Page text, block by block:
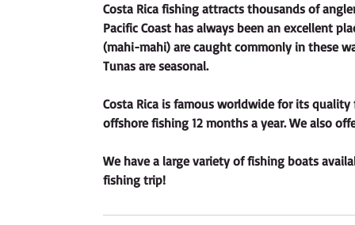
Costa Rica fishing attracts thousands of
Pacific Coast has always been an excellent
(mahi-mahi) are caught commonly in these
Tunas are seasonal.
Costa Rica is famous worldwide for its
offshore fishing 12 months a year. We also
We have a large variety of fishing boats
fishing trip!